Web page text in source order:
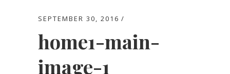
SEPTEMBER 30, 2016
home1-main-
image-1